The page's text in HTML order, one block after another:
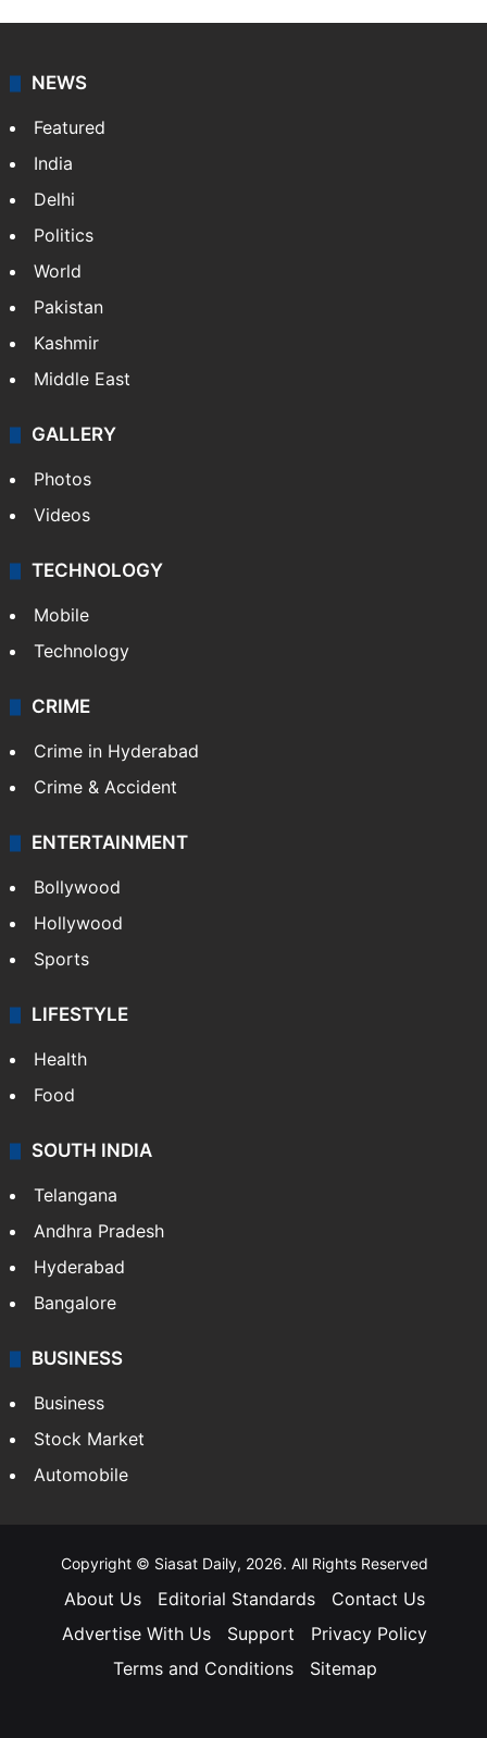
NEWS
Featured
India
Delhi
Politics
World
Pakistan
Kashmir
Middle East
GALLERY
Photos
Videos
TECHNOLOGY
Mobile
Technology
CRIME
Crime in Hyderabad
Crime & Accident
ENTERTAINMENT
Bollywood
Hollywood
Sports
LIFESTYLE
Health
Food
SOUTH INDIA
Telangana
Andhra Pradesh
Hyderabad
Bangalore
BUSINESS
Business
Stock Market
Automobile
Copyright © Siasat Daily, 2026. All Rights Reserved
About Us Editorial Standards
Contact Us
Advertise With Us
Support
Privacy Policy
Terms and Conditions
Sitemap